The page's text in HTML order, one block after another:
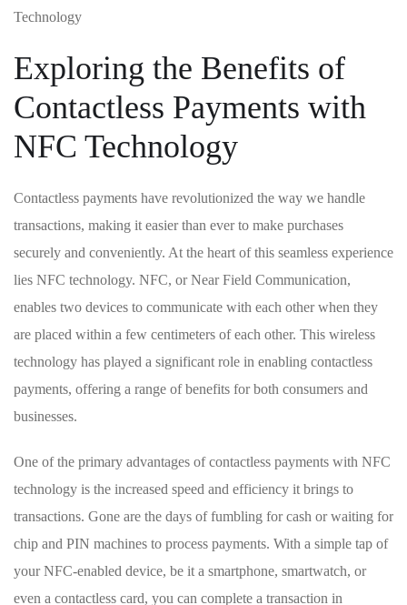
Exploring the Benefits of
Contactless Payments with
NFC Technology
Contactless payments‍ have ⁣revolutionized the way we handle
transactions, making it easier than ever to make ‌purchases
securely and conveniently. At ‍the heart of this seamless⁣ experience
⁤lies ‌NFC technology. NFC, or Near Field Communication,
enables two devices to​ communicate with each other when they
are placed within a few centimeters ⁣of each other. This wireless
technology has played a ⁣significant ‌role in enabling contactless
payments, offering a range of benefits‍ for both consumers and
businesses.
One of the primary ⁣advantages of contactless payments with NFC
technology is​ the increased ⁢speed and efficiency it brings to
transactions. Gone are​ the days ⁣of fumbling for cash or waiting for
chip and PIN machines to process payments. With a simple tap of
your ⁤NFC-enabled device, be it ​a smartphone, smartwatch, or
even a contactless card, you can complete a ​transaction in